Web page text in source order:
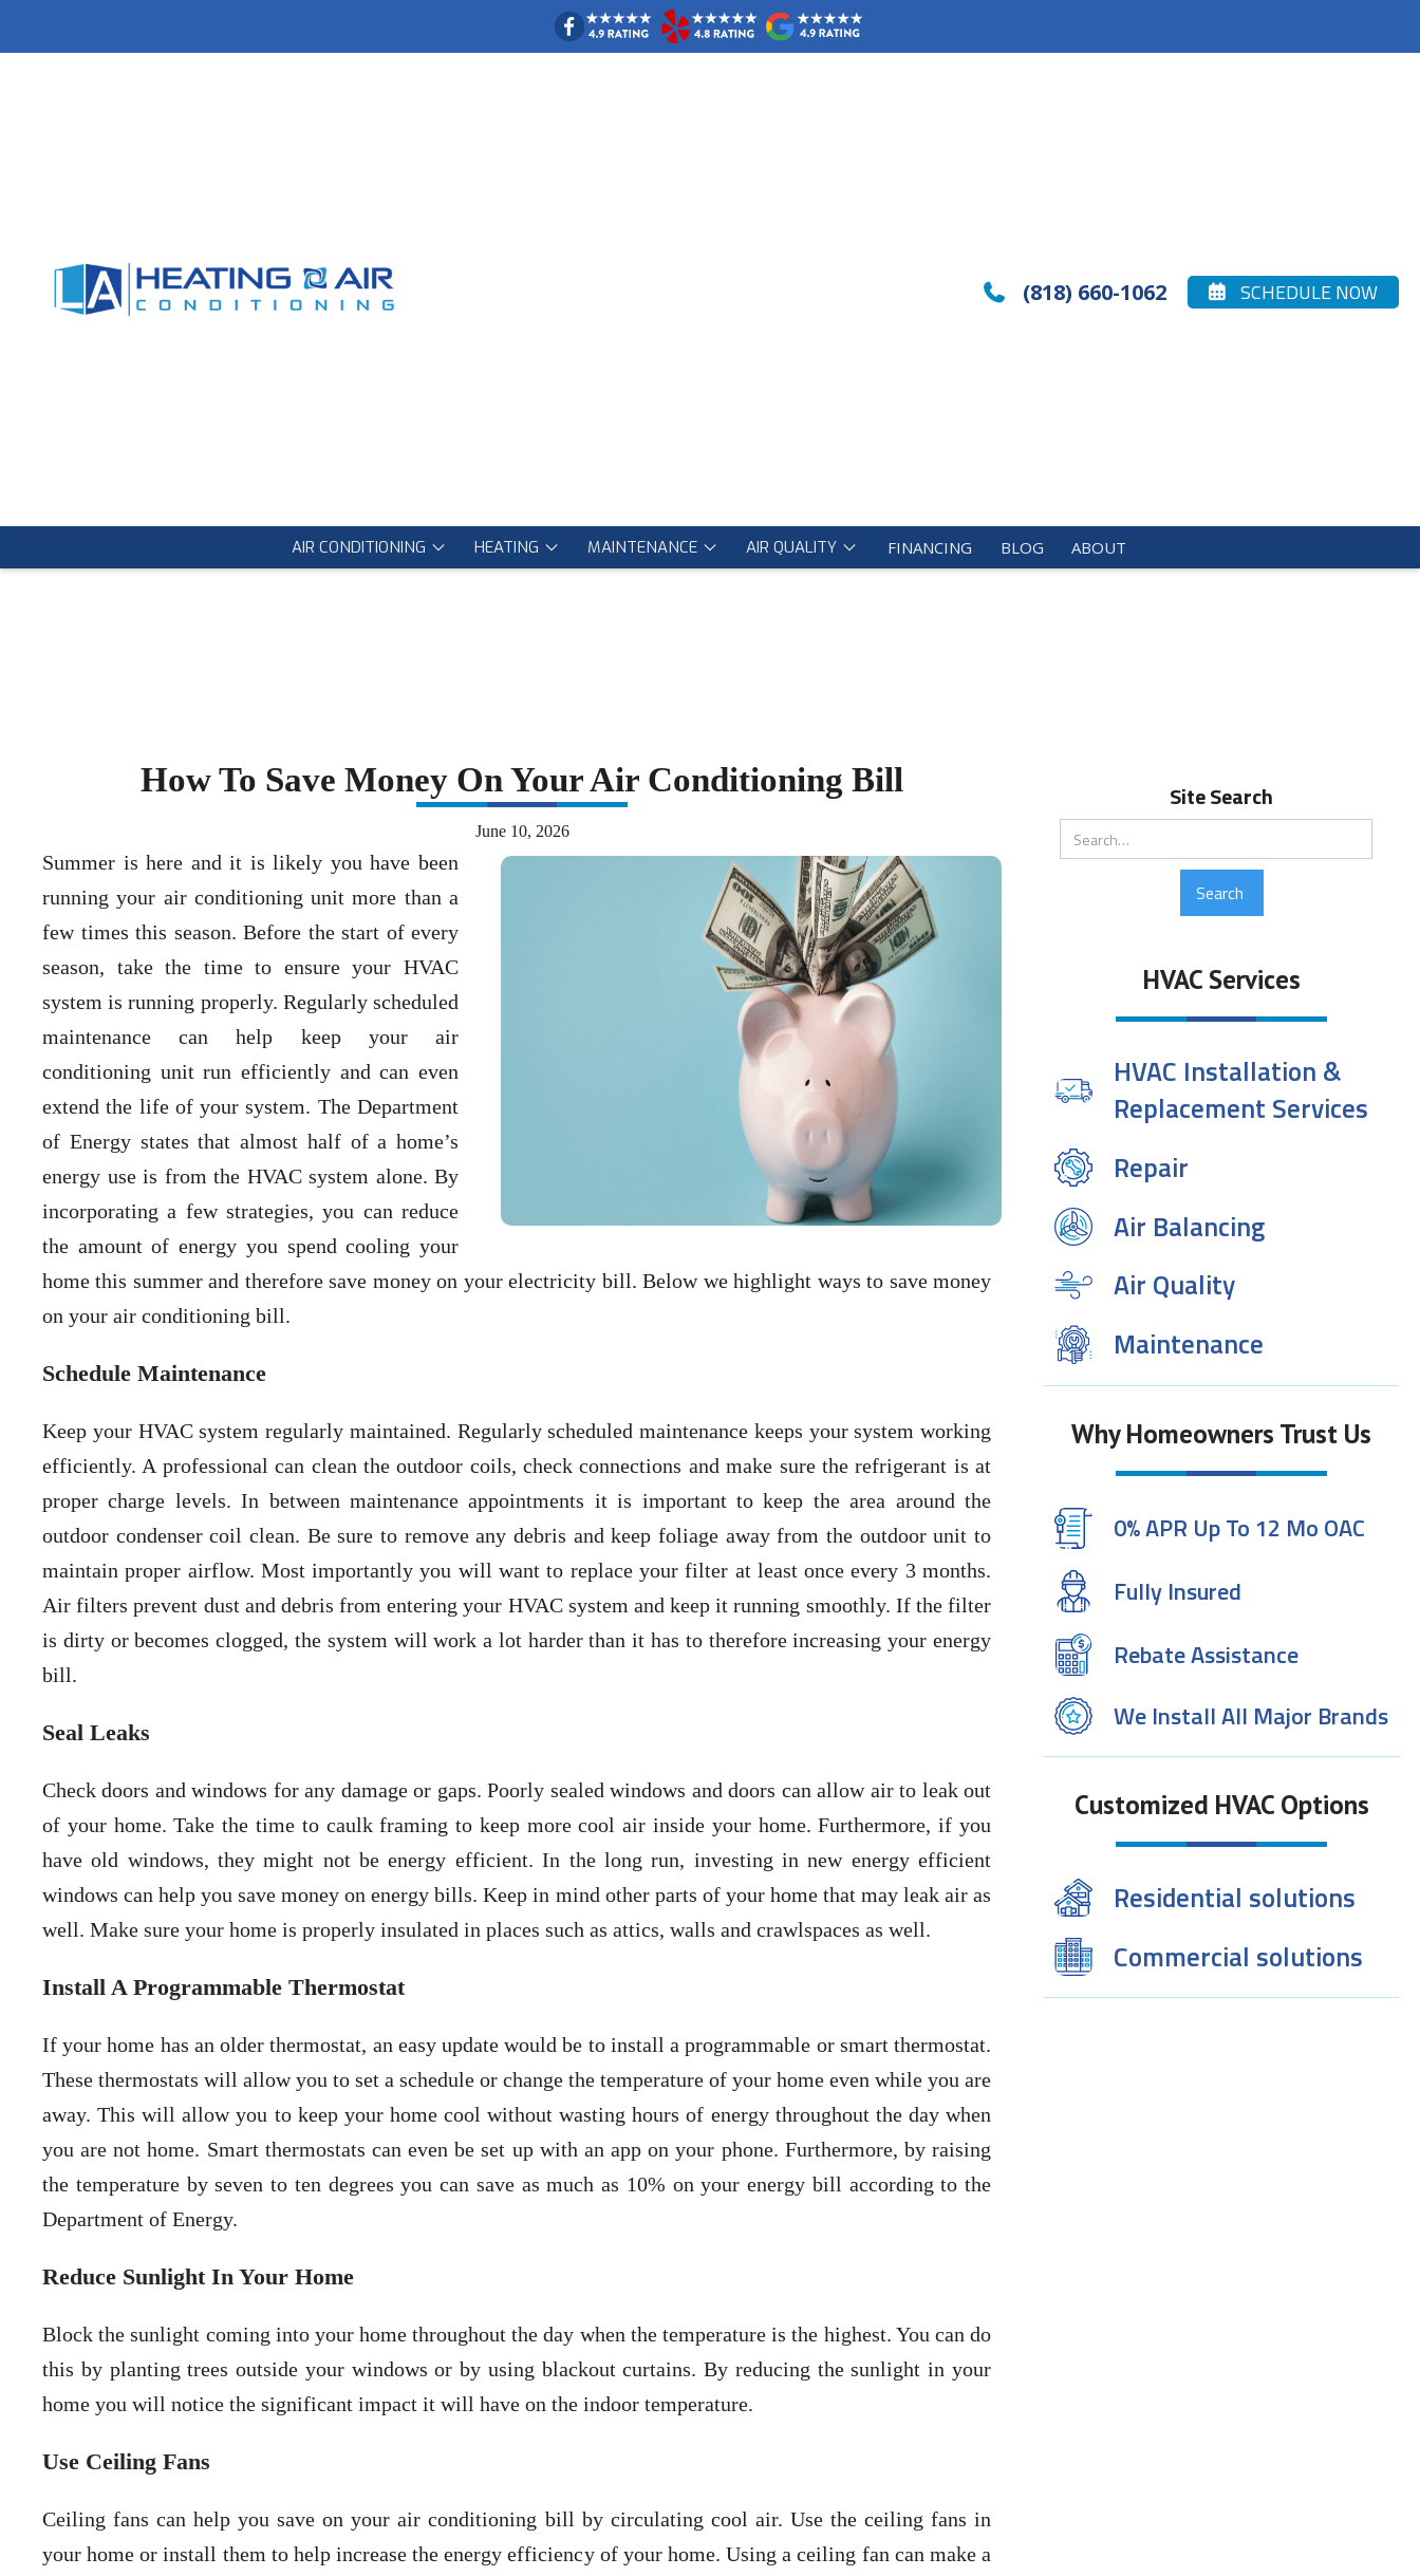
 (818) 660-1062  SCHEDULE NOW
AIR CONDITIONING HEATING MAINTENANCE AIR QUALITY FINANCING BLOG ABOUT
How To Save Money On Your Air Conditioning Bill
June 10, 2026
Summer is here and it is likely you have been
running your air conditioning unit more than a
few times this season. Before the start of every
season, take the time to ensure your HVAC
system is running properly. Regularly scheduled
maintenance can help keep your air
conditioning unit run efficiently and can even
extend the life of your system. The Department
of Energy states that almost half of a home’s
energy use is from the HVAC system alone. By
incorporating a few strategies, you can reduce
the amount of energy you spend cooling your
home this summer and therefore save money on your electricity bill. Below we highlight ways to save money
on your air conditioning bill.
Schedule Maintenance
Keep your HVAC system regularly maintained. Regularly scheduled maintenance keeps your system working
efficiently. A professional can clean the outdoor coils, check connections and make sure the refrigerant is at
proper charge levels. In between maintenance appointments it is important to keep the area around the
outdoor condenser coil clean. Be sure to remove any debris and keep foliage away from the outdoor unit to
maintain proper airflow. Most importantly you will want to replace your filter at least once every 3 months.
Air filters prevent dust and debris from entering your HVAC system and keep it running smoothly. If the filter
is dirty or becomes clogged, the system will work a lot harder than it has to therefore increasing your energy
bill.
Seal Leaks
Check doors and windows for any damage or gaps. Poorly sealed windows and doors can allow air to leak out
of your home. Take the time to caulk framing to keep more cool air inside your home. Furthermore, if you
have old windows, they might not be energy efficient. In the long run, investing in new energy efficient
windows can help you save money on energy bills. Keep in mind other parts of your home that may leak air as
well. Make sure your home is properly insulated in places such as attics, walls and crawlspaces as well.
Install A Programmable Thermostat
If your home has an older thermostat, an easy update would be to install a programmable or smart thermostat.
These thermostats will allow you to set a schedule or change the temperature of your home even while you are
away. This will allow you to keep your home cool without wasting hours of energy throughout the day when
you are not home. Smart thermostats can even be set up with an app on your phone. Furthermore, by raising
the temperature by seven to ten degrees you can save as much as 10% on your energy bill according to the
Department of Energy.
Reduce Sunlight In Your Home
Block the sunlight coming into your home throughout the day when the temperature is the highest. You can do
this by planting trees outside your windows or by using blackout curtains. By reducing the sunlight in your
home you will notice the significant impact it will have on the indoor temperature.
Use Ceiling Fans
Ceiling fans can help you save on your air conditioning bill by circulating cool air. Use the ceiling fans in
your home or install them to help increase the energy efficiency of your home. Using a ceiling fan can make a
Site Search
HVAC Services
HVAC Installation &
Replacement Services
Repair
Air Balancing
Air Quality
Maintenance
Why Homeowners Trust Us
0% APR Up To 12 Mo OAC
Fully Insured
Rebate Assistance
We Install All Major Brands
Customized HVAC Options
Residential solutions
Commercial solutions